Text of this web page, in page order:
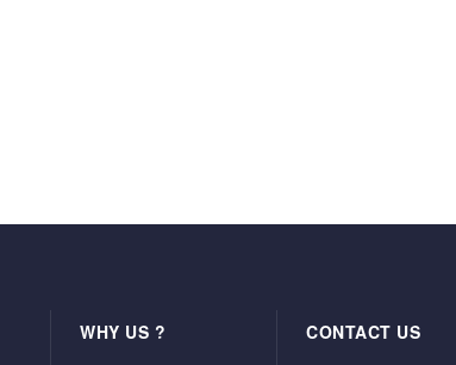
WHY US ?
CONTACT US